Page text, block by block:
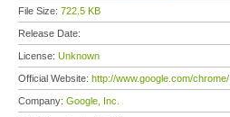
File Size: 722.5 KB
Release Date:
License: Unknown
Official Website: http://www.google.com/chrome/
Company: Google, Inc.